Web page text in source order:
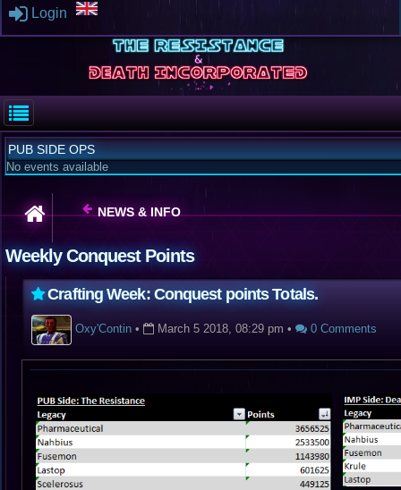
Login
PUB SIDE OPS
No events available
NEWS & INFO
Weekly Conquest Points
Crafting Week: Conquest points Totals.
Oxy'Contin• March 5 2018, 08:29 pm • 0 Comments